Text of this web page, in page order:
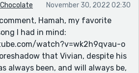
November 30, 2022 02:30
Hamah, my favorite
I had in mind:
watch?v=wk2h9qvau-o
that Vivian, despite his
always been, and will always be,